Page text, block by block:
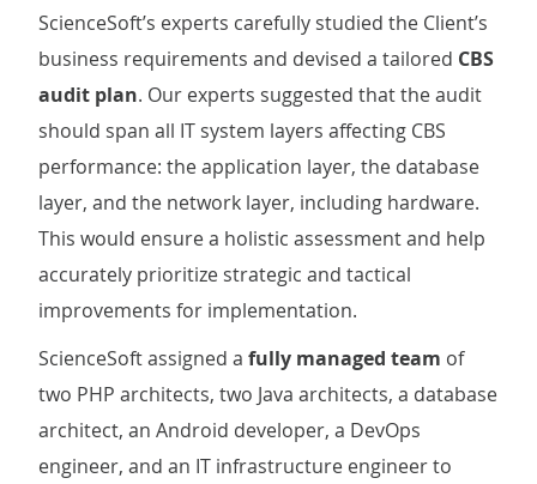
ScienceSoft’s experts carefully studied the Client’s
business requirements and devised a tailored CBS
audit plan. Our experts suggested that the audit
should span all IT system layers affecting CBS
performance: the application layer, the database
layer, and the network layer, including hardware.
This would ensure a holistic assessment and help
accurately prioritize strategic and tactical
improvements for implementation.
ScienceSoft assigned a fully managed team of
two PHP architects, two Java architects, a database
architect, an Android developer, a DevOps
engineer, and an IT infrastructure engineer to